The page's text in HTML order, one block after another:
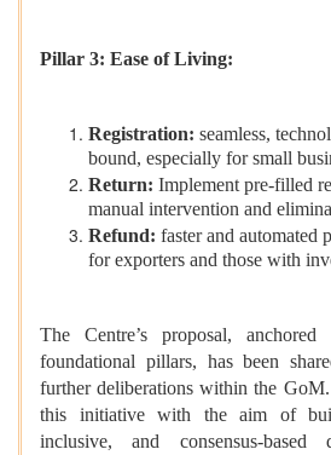
Pillar 3: Ease of Living:
Registration: seamless,
bound, especially for small
Return: Implement pre-filled
manual intervention and
Refund: faster and automated
for exporters and those with
The Centre’s proposal,
foundational pillars, has been
further deliberations within the
this initiative with the aim of
inclusive, and consensus-